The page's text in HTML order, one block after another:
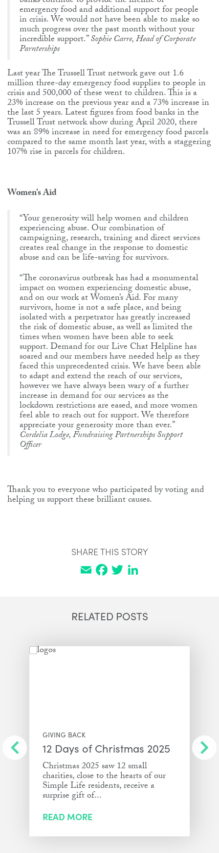
emergency food and additional support for people
in crisis. We would not have been able to make so
much progress over the past month without your
incredible support.”Sophie Carre, Head of Corporate
Parnterships
Last year The Trussell Trust network gave out 1.6
million three-day emergency food supplies to people in
crisis and 500,000 of these went to children. This is a
23% increase on the previous year and a 73% increase in
the last 5 years. Latest figures from food banks in the
Trussell Trust network show during April 2020, there
was an 89% increase in need for emergency food parcels
compared to the same month last year, with a staggering
107% rise in parcels for children.
Women’s Aid
“Your generosity will help women and children
experiencing abuse. Our combination of
campaigning, research, training and direct services
creates real change in the response to domestic
abuse and can be life-saving for survivors.
“The coronavirus outbreak has had a monumental
impact on women experiencing domestic abuse,
and on our work at Women’s Aid. For many
survivors, home is not a safe place, and being
isolated with a perpetrator has greatly increased
the risk of domestic abuse, as well as limited the
times when women have been able to seek
support. Demand for our Live Chat Helpline has
soared and our members have needed help as they
faced this unprecedented crisis. We have been able
to adapt and extend the reach of our services,
however we have always been wary of a further
increase in demand for our services as the
lockdown restrictions are eased, and more women
feel able to reach out for support. We therefore
appreciate your generosity more than ever.”
Cordelia Lodge, Fundraising Partnerships Support
Officer
Thank you to everyone who participated by voting and
helping us support these brilliant causes.
SHARE THIS STORY
RELATED POSTS
GIVING BACK
12 Days of Christmas 2025
Christmas 2025 saw 12 small
charities, close to the hearts of our
Simple Life residents, receive a
surprise gift of...
READ MORE